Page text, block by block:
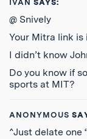
IVAN SAYS:
@ Snively
Your Mitra link is
I didn’t know
Do you know if
sports at MIT?
ANONYMOUS
^Just delate one